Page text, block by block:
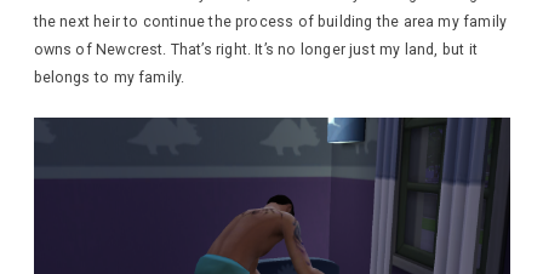
the next heir to continue the process of building the area my family
owns of Newcrest. That’s right. It’s no longer just my land, but it
belongs to my family.